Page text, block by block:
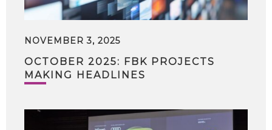
NOVEMBER 3, 2025
OCTOBER 2025: FBK PROJECTS
MAKING HEADLINES